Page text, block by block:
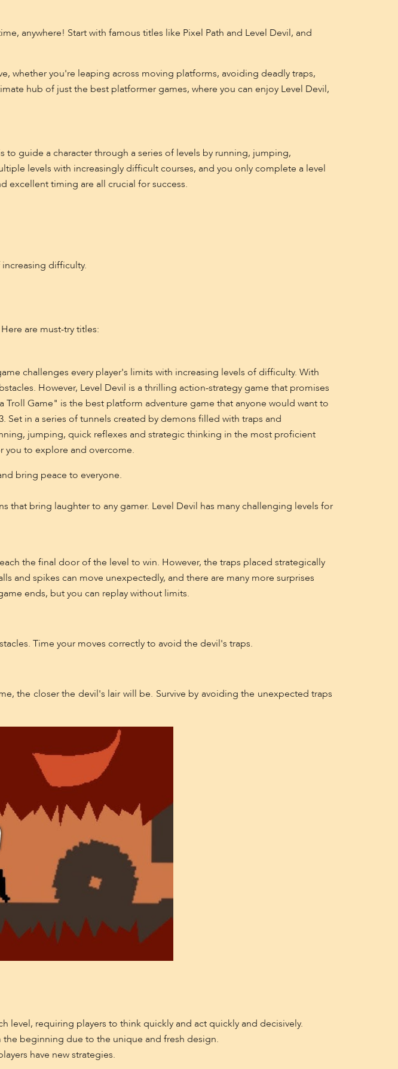
anywhere! Start with famous titles like Pixel Path and Level Devil, and
whether you're leaping across moving platforms, avoiding deadly traps,
hub of just the best platformer games, where you can enjoy Level Devil,
to guide a character through a series of levels by running, jumping,
levels with increasingly difficult courses, and you only complete a level
excellent timing are all crucial for success.
difficulty.
are must-try titles:
challenges every player's limits with increasing levels of difficulty. With
However, Level Devil is a thrilling action-strategy game that promises
Game" is the best platform adventure game that anyone would want to
Set in a series of tunnels created by demons filled with traps and
jumping, quick reflexes and strategic thinking in the most proficient
you to explore and overcome.
bring peace to everyone.
bring laughter to any gamer. Level Devil has many challenging levels for
the final door of the level to win. However, the traps placed strategically
and spikes can move unexpectedly, and there are many more surprises
ends, but you can replay without limits.
Time your moves correctly to avoid the devil's traps.
the closer the devil's lair will be. Survive by avoiding the unexpected traps
level, requiring players to think quickly and act quickly and decisively.
the beginning due to the unique and fresh design.
have new strategies.